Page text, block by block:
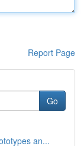
Report Page
Go
an...